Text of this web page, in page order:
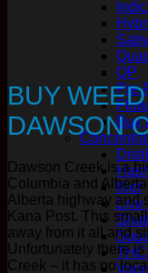
QP
Pre
Buy
Kief
Live
BUY
DAWSON
Dawson Creek is a
Columbia and
Alberta highway and
Kana Post. This
away from it all and
Unfortunately there
Creek – it has no